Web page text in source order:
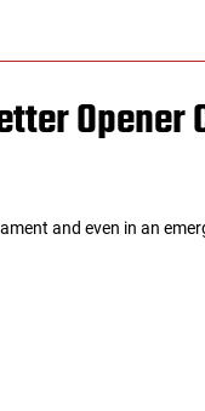
and even in an